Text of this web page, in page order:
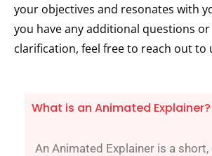
your objectives and resonates with
you have any additional questions
clarification, feel free to reach out to
What is an Animated Explainer?
An Animated Explainer is a short,